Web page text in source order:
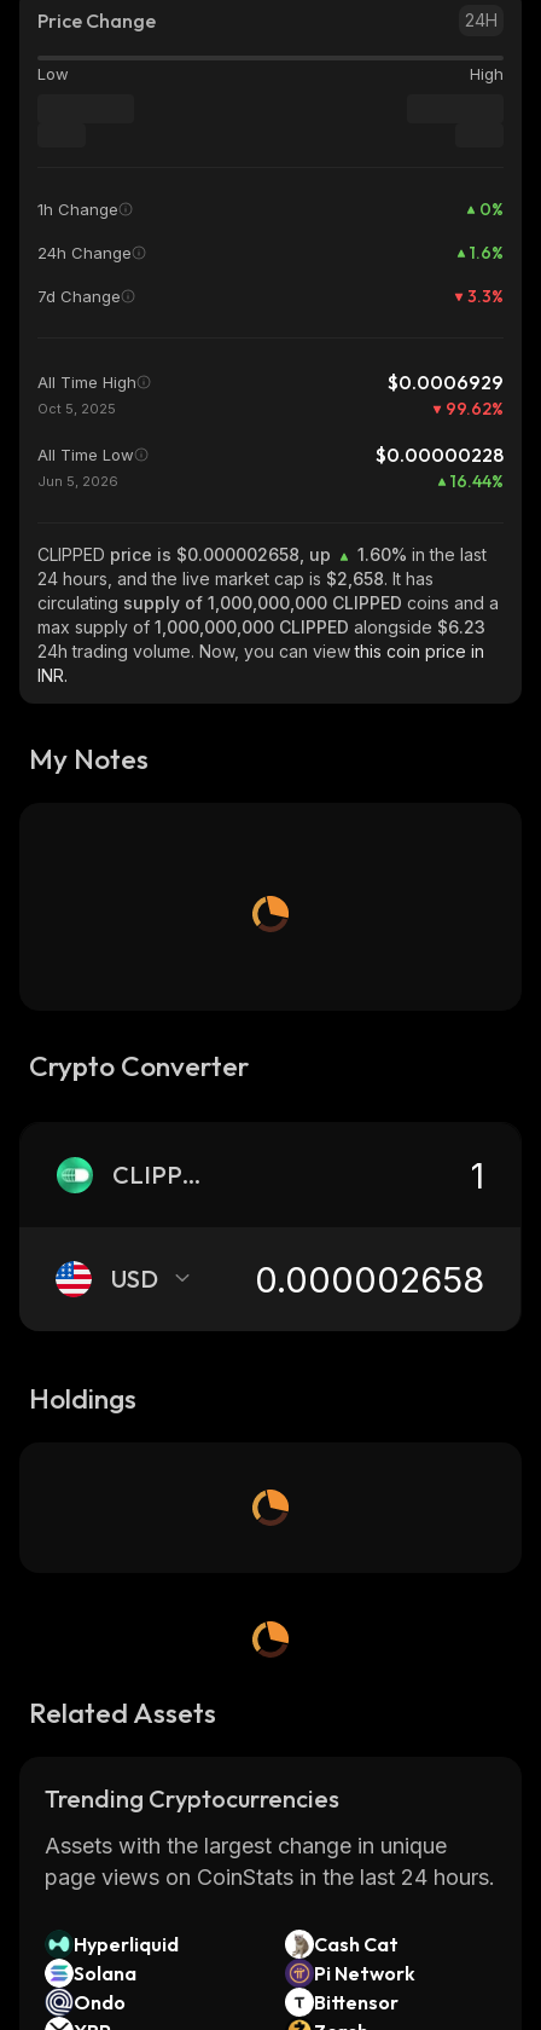
Price Change 24H
Low High
1h Change 0%
24h Change 1.6%
7d Change 3.3%
All Time High $0.0006929
Oct 5, 2025 99.62%
All Time Low $0.00000228
Jun 5, 2026 16.44%
CLIPPED price is $0.000002658, up 1.60% in the last
24 hours, and the live market cap is $2,658. It has
circulating supply of 1,000,000,000 CLIPPED coins and a
max supply of 1,000,000,000 CLIPPED alongside $6.23
24h trading volume. Now, you can viewthis coin price in
INR.
My Notes
Crypto Converter
CLIPPED
USD
Holdings
Related Assets
Trending Cryptocurrencies
Assets with the largest change in unique
page views on CoinStats in the last 24 hours.
Hyperliquid
Cash Cat
Solana
Pi Network
Ondo
Bittensor